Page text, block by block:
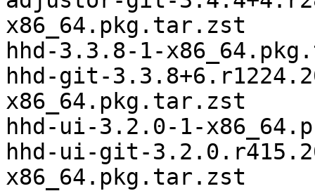
x86_64.pkg.tar.zst
hhd-3.3.8-1-
hhd-git-
x86_64.pkg.tar.zst
hhd-ui-3.2.0-1-
hhd-ui-git-
x86_64.pkg.tar.zst